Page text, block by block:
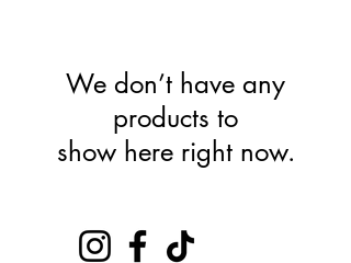
We don’t have any
products to
show here right now.